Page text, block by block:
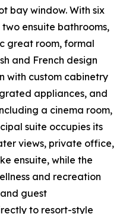
bay window. With six
ensuite bathrooms,
great room, formal
and French design
with custom cabinetry
appliances, and
a cinema room,
suite occupies its
views, private office,
ensuite, while the
and recreation
guest
to resort-style